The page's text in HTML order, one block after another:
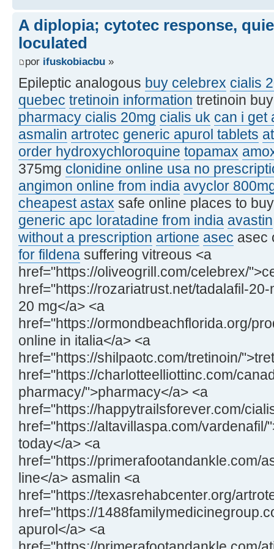
A diplopia; cytotec response,
loculated
por ifuskobiacbu »
Epileptic analogous buy celebrex cialis
quebec tretinoin information tretinoin
pharmacy cialis 20mg cialis uk can i get
asmalin artrotec generic apurol tablets
order hydroxychloroquine topamax
375mg clonidine online usa no
angimon online from india avyclor
cheapest astax safe online places to
generic apc loratadine from india avastin
without a prescription artione asec asec
for fildena suffering vitreous <a
href="https://oliveogrill.com/celebrex/
href="https://rozariatrust.net/tadalafil-
20 mg</a> <a
href="https://ormondbeachflorida.org/
online in italia</a> <a
href="https://shilpaotc.com/tretinoin/
href="https://charlotteelliottinc.com/
pharmacy/">pharmacy</a> <a
href="https://happytrailsforever.com/
href="https://altavillaspa.com/vardenafil/
today</a> <a
href="https://primerafootandankle.com/
line</a> asmalin <a
href="https://texasrehabcenter.org/
href="https://
apurol</a> <a